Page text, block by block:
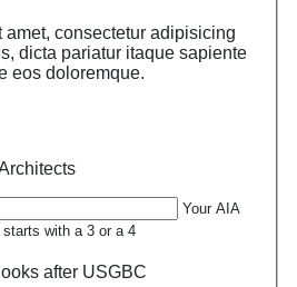
amet, consectetur adipisicing
dicta pariatur itaque sapiente
eos doloremque.
Your AIA
with a 3 or a 4
after USGBC